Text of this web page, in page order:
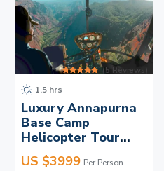
Holidays means
while playing an
(5 Reviews)
1.5 hrs
Luxury Annapurna
Base Camp
Helicopter Tour
With Landing
US $3999 Per Person